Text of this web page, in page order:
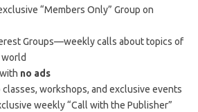
“Members Only” Group on
Groups—weekly calls about topics of
world
no ads
workshops, and exclusive events
weekly “Call with the Publisher”